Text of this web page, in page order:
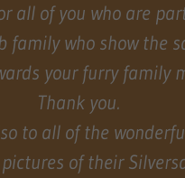
all of you who are
family who show the
your furry family
Thank you.
to all of the
of their